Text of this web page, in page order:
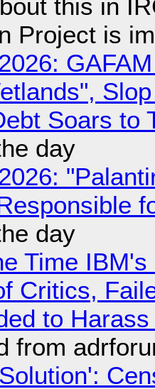
this in
Project is
Soars to
day
day
Time
Critics,
to
from